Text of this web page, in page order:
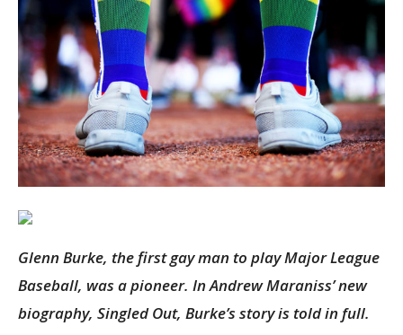
Glenn Burke, the first gay man to play Major League
Baseball, was a pioneer. In Andrew Maraniss’ new
biography, Singled Out, Burke’s story is told in full.